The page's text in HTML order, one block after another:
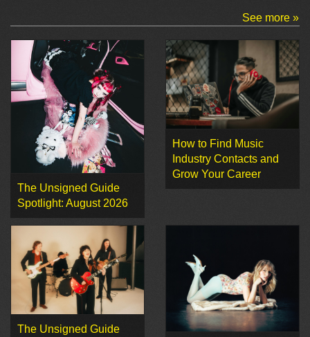
See more »
The Unsigned Guide
Spotlight: August 2026
How to Find Music
Industry Contacts and
Grow Your Career
The Unsigned Guide